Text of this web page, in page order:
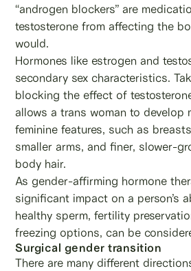
“androgen blockers” are
testosterone from affecting the
would.
Hormones like estrogen and
secondary sex characteristics.
blocking the effect of
allows a trans woman to develop
feminine features, such as
smaller arms, and finer, slower-
body hair.
As gender-affirming hormone
significant impact on a person’s
healthy sperm, fertility
freezing options, can be
Surgical gender transition
There are many different